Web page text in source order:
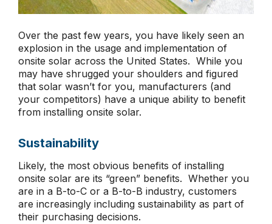
Over the past few years, you have likely seen an
explosion in the usage and implementation of
onsite solar across the United States. While you
may have shrugged your shoulders and figured
that solar wasn’t for you, manufacturers (and
your competitors) have a unique ability to benefit
from installing onsite solar.
Sustainability
Likely, the most obvious benefits of installing
onsite solar are its “green” benefits. Whether you
are in a B-to-C or a B-to-B industry, customers
are increasingly including sustainability as part of
their purchasing decisions.